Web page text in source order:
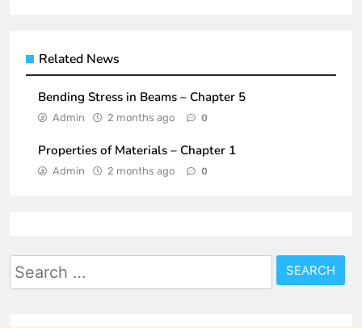
Related News
Bending Stress in Beams – Chapter 5
Admin 2 months ago 0
Properties of Materials – Chapter 1
Admin 2 months ago 0
Search
for: